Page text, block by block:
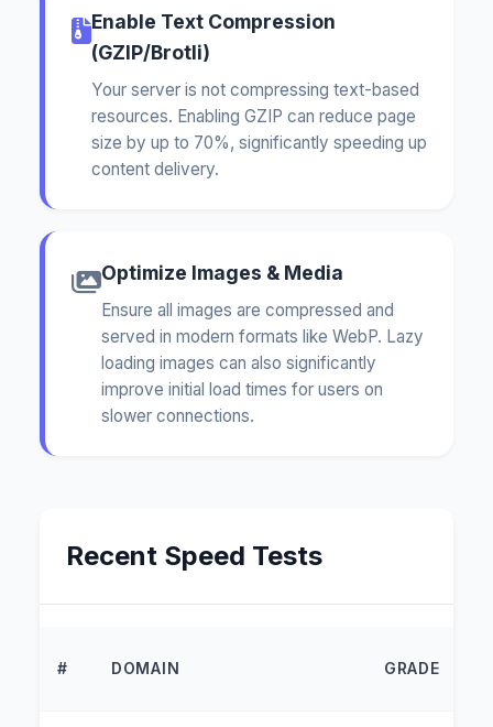
Enable Text Compression
(GZIP/Brotli)
Your server is not compressing text-based
resources. Enabling GZIP can reduce page
size by up to 70%, significantly speeding up
content delivery.
Optimize Images & Media
Ensure all images are compressed and
served in modern formats like WebP. Lazy
loading images can also significantly
improve initial load times for users on
slower connections.
Recent Speed Tests
# DOMAIN GRADE